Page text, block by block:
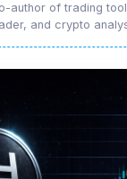
author of trading
and crypto